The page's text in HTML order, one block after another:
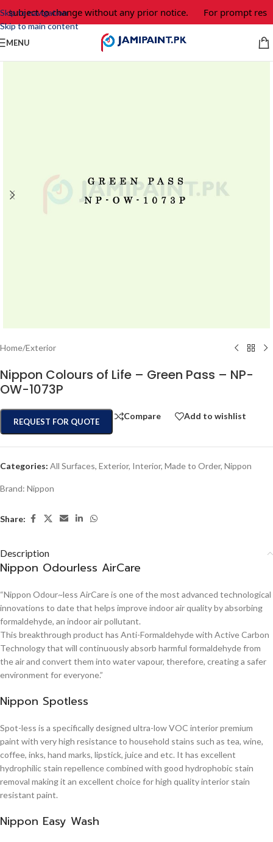
Skip to navigation
Skip to main content
subject to change without any prior notice. For prompt
MENU
Home/Exterior
Nippon Colours of Life – Green Pass – NP-
OW-1073P
REQUEST FOR QUOTE
Compare Add to wishlist
Categories: All Surfaces, Exterior, Interior, Made to Order, Nippon
Brand: Nippon
Share:
Description
Nippon Odourless AirCare
“Nippon Odour~less AirCare is one of the most advanced technological
innovations to date that helps improve indoor air quality by absorbing
formaldehyde, an indoor air pollutant.
This breakthrough product has Anti-Formaldehyde with Active Carbon
Technology that will continuously absorb harmful formaldehyde from
the air and convert them into water vapour, therefore, creating a safer
environment for everyone.”
Nippon Spotless
Spot-less is a specifically designed ultra-low VOC interior premium
paint with very high resistance to household stains such as tea, wine,
coffee, inks, hand marks, lipstick, juice and etc. It has excellent
hydrophilic stain repellence combined with good hydrophobic stain
removal making it an excellent choice for high quality interior stain
resistant paint.
Nippon Easy Wash